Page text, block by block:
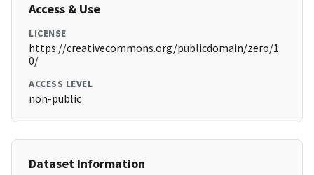
Access & Use
LICENSE
https://creativecommons.org/publicdomain/zero/1.
0/
ACCESS LEVEL
non-public
Dataset Information